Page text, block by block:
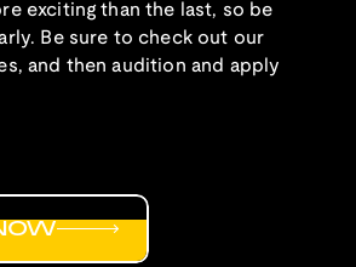
exciting than the last, so be
Be sure to check out our
and then audition and apply